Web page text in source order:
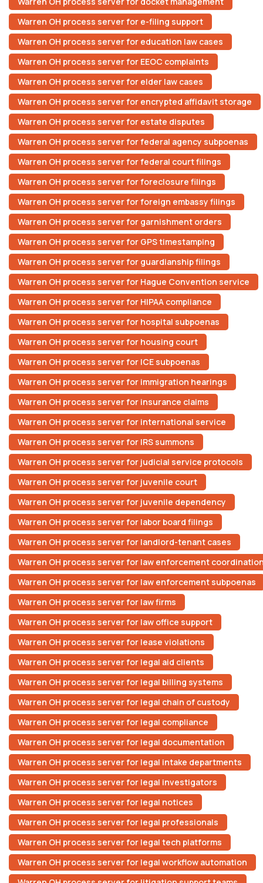
Warren OH process server for e-filing support
Warren OH process server for education law cases
Warren OH process server for EEOC complaints
Warren OH process server for elder law cases
Warren OH process server for encrypted affidavit storage
Warren OH process server for estate disputes
Warren OH process server for federal agency subpoenas
Warren OH process server for federal court filings
Warren OH process server for foreclosure filings
Warren OH process server for foreign embassy filings
Warren OH process server for garnishment orders
Warren OH process server for GPS timestamping
Warren OH process server for guardianship filings
Warren OH process server for Hague Convention service
Warren OH process server for HIPAA compliance
Warren OH process server for hospital subpoenas
Warren OH process server for housing court
Warren OH process server for ICE subpoenas
Warren OH process server for immigration hearings
Warren OH process server for insurance claims
Warren OH process server for international service
Warren OH process server for IRS summons
Warren OH process server for judicial service protocols
Warren OH process server for juvenile court
Warren OH process server for juvenile dependency
Warren OH process server for labor board filings
Warren OH process server for landlord-tenant cases
Warren OH process server for law enforcement
Warren OH process server for law enforcement subpoenas
Warren OH process server for law firms
Warren OH process server for law office support
Warren OH process server for lease violations
Warren OH process server for legal aid clients
Warren OH process server for legal billing systems
Warren OH process server for legal chain of custody
Warren OH process server for legal compliance
Warren OH process server for legal documentation
Warren OH process server for legal intake departments
Warren OH process server for legal investigators
Warren OH process server for legal notices
Warren OH process server for legal professionals
Warren OH process server for legal tech platforms
Warren OH process server for legal workflow automation